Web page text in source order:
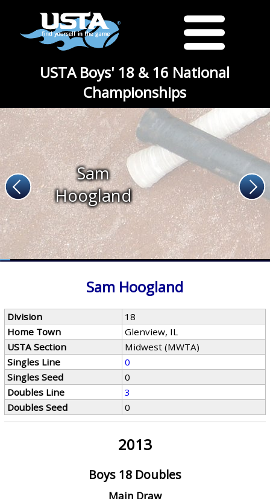
USTA Boys' 18 & 16 National
Championships
Sam
Hoogland
Sam Hoogland
Division
18
Home Town
Glenview, IL
USTA Section
Midwest (MWTA)
Singles Line
0
Singles Seed
0
Doubles Line
3
Doubles Seed
0
2013
Boys 18 Doubles
Main Draw